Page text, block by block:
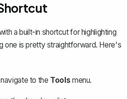
a built-in shortcut for highlighting
one is pretty straightforward. Here's
to the Toolsmenu.